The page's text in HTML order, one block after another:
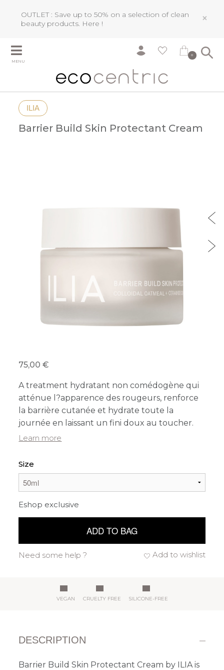
OUTLET : Save up to 50% on a selection of clean
beauty products. Here ! ×
MENU
0
ILIA
Barrier Build Skin Protectant Cream
75,00 €
A treatment hydratant non comédogène qui
atténue l?apparence des rougeurs, renforce
la barrière cutanée et hydrate toute la
journée en laissant un fini doux au toucher.
Learn more
Size
Eshop exclusive
ADD TO BAG
Add to wishlist
Need some help ?
VEGAN CRUELTY FREE SILICONE-FREE
DESCRIPTION
Barrier Build Skin Protectant Cream by ILIA is